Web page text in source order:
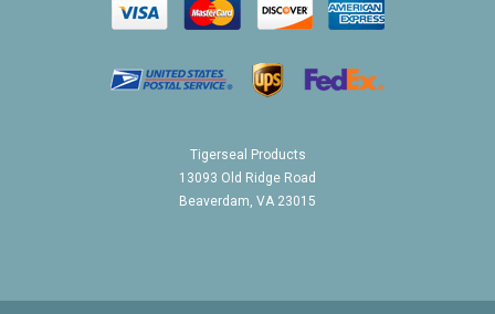
Tigerseal Products
13093 Old Ridge Road
Beaverdam, VA 23015